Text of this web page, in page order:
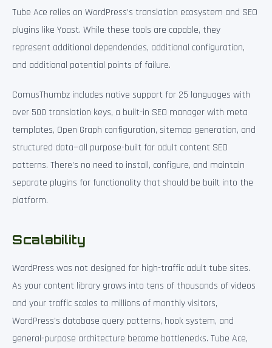
Tube Ace relies on WordPress’s translation ecosystem and SEO
plugins like Yoast. While these tools are capable, they
represent additional dependencies, additional configuration,
and additional potential points of failure.
ComusThumbz includes native support for 25 languages with
over 500 translation keys, a built-in SEO manager with meta
templates, Open Graph configuration, sitemap generation, and
structured data—all purpose-built for adult content SEO
patterns. There’s no need to install, configure, and maintain
separate plugins for functionality that should be built into the
platform.
Scalability
WordPress was not designed for high-traffic adult tube sites.
As your content library grows into tens of thousands of videos
and your traffic scales to millions of monthly visitors,
WordPress’s database query patterns, hook system, and
general-purpose architecture become bottlenecks. Tube Ace,